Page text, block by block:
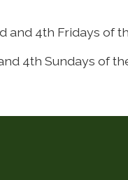
and 4th Fridays of
4th Sundays of